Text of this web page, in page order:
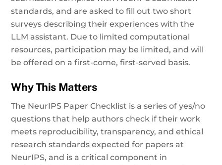
standards, and are asked to fill out two short
surveys describing their experiences with the
LLM assistant. Due to limited computational
resources, participation may be limited, and will
be offered on a first-come, first-served basis.
Why This Matters
The NeurIPS Paper Checklist is a series of yes/no
questions that help authors check if their work
meets reproducibility, transparency, and ethical
research standards expected for papers at
NeurIPS, and is a critical component in